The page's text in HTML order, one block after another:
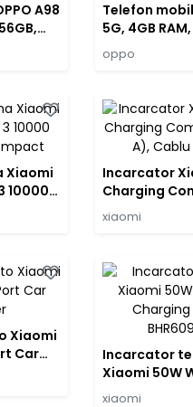
A98
Telefon mobil
5G, 4GB
Camera
MT6833
oppo
Xiaomi
10000
Incarcator
Charging
(Type-A),
xiaomi
Xiaomi
Car
Incarcator
Xiaomi 50W
Charging
xiaomi